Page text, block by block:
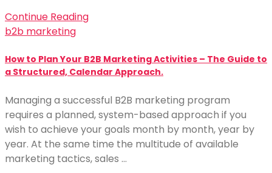
Continue Reading
b2b marketing
How to Plan Your B2B Marketing Activities – The Guide to
a Structured, Calendar Approach.
Managing a successful B2B marketing program
requires a planned, system-based approach if you
wish to achieve your goals month by month, year by
year. At the same time the multitude of available
marketing tactics, sales …